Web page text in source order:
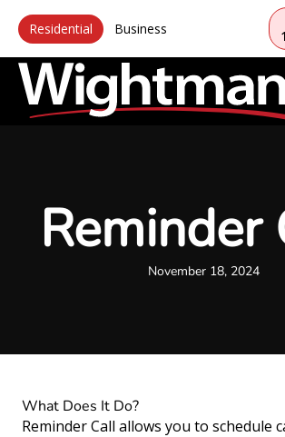
Residential Business
Reminder
November 18, 2024
What Does It Do?
Reminder Call allows you to schedule